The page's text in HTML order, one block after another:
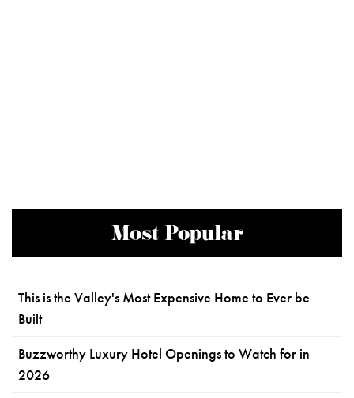
Most Popular
This is the Valley's Most Expensive Home to Ever be
Built
Buzzworthy Luxury Hotel Openings to Watch for in
2026